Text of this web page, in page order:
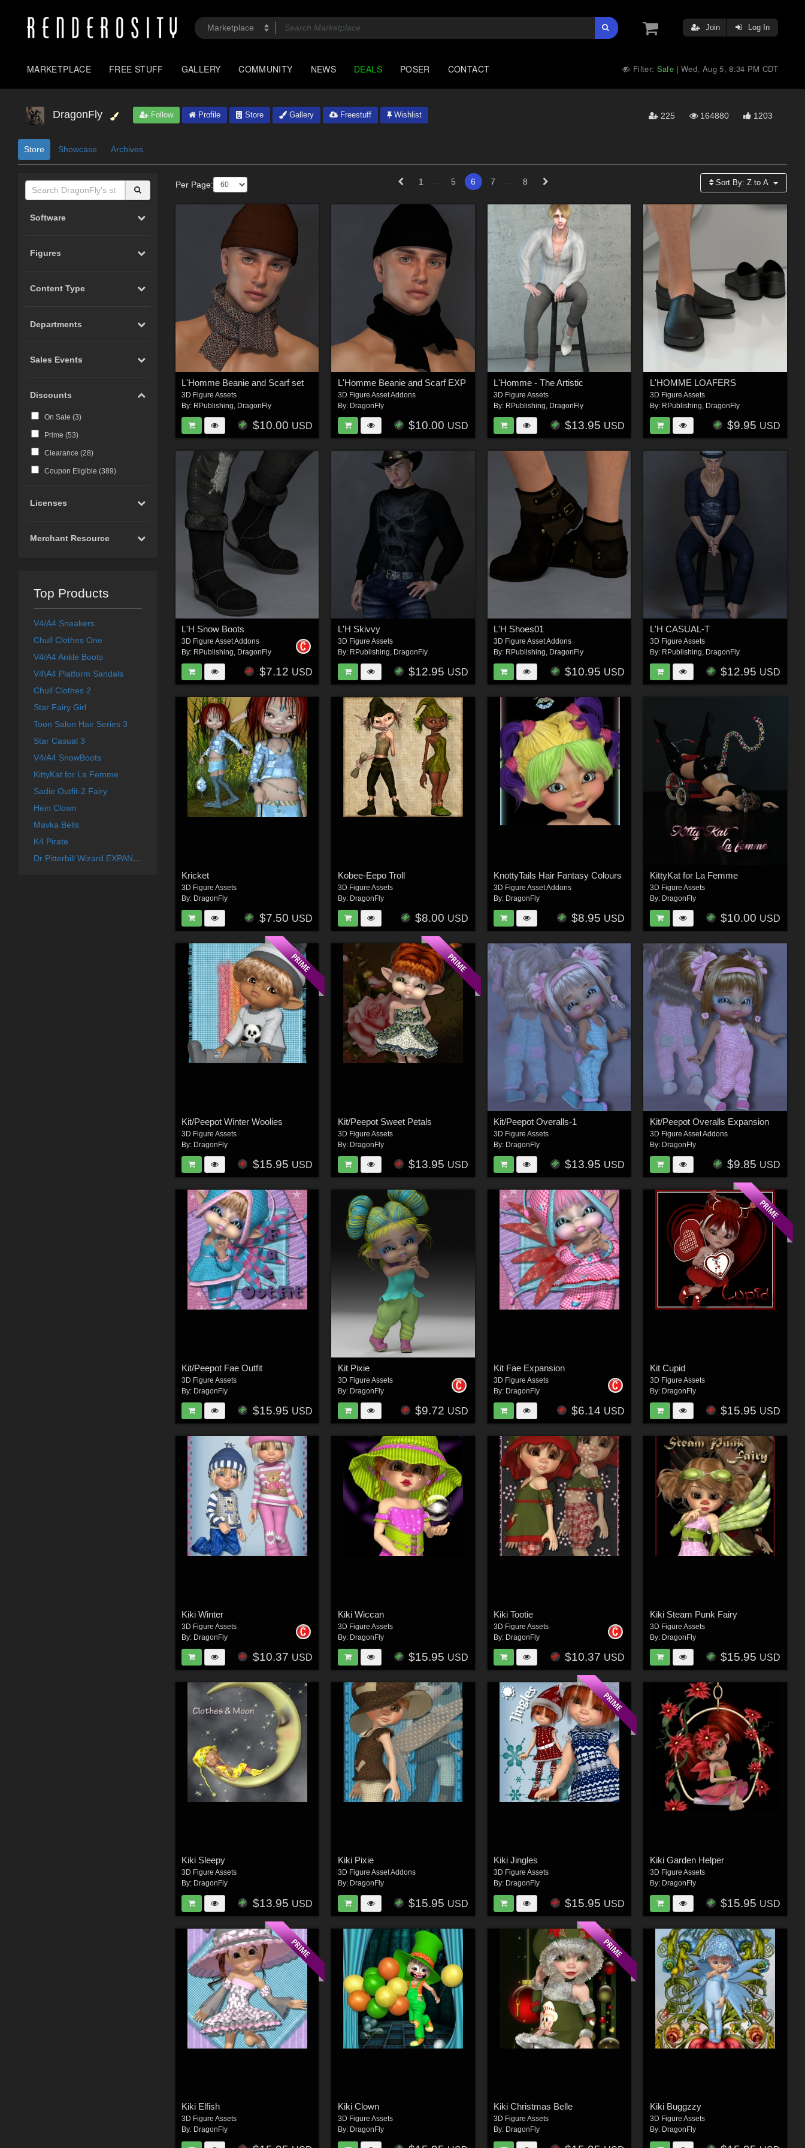
Join Log In
MARKETPLACE FREE STUFF GALLERY COMMUNITY NEWS DEALS POSER CONTACT Filter: Safe |Wed, Aug 5, 8:34 PM CDT
DragonFly Follow Profile Store Gallery Freestuff Wishlist 225 164880 1203
Store Showcase Archives
Software
Figures
Content Type
Departments
Sales Events
Discounts
On Sale (3)
Prime (53)
Clearance (28)
Coupon Eligible (389)
Licenses
Merchant Resource
Top Products
V4/A4 Sneakers
Chull Clothes One
V4/A4 Ankle Boots
V4\A4 Platform Sandals
Chull Clothes 2
Star Fairy Girl
Toon Salon Hair Series 3
Star Casual 3
V4/A4 SnowBoots
KittyKat for La Femme
Sadie Outfit-2 Fairy
Hein Clown
Mavka Bells
K4 Pirate
Per Page: 1 5 6 7 8 Sort By:Z to A
L'Homme Beanie and Scarf set
3D Figure Assets
By: RPublishing DragonFly
$10.00 USD
L'Homme Beanie and Scarf EXP
3D Figure Asset Addons
By: DragonFly
$10.00 USD
L'Homme - The Artistic
3D Figure Assets
By: RPublishing DragonFly
$13.95 USD
L'HOMME LOAFERS
3D Figure Assets
By: RPublishing DragonFly
$9.95 USD
L'H Snow Boots
3D Figure Asset Addons
By: RPublishing DragonFly
$7.12 USD
L'H Skivvy
3D Figure Assets
By: RPublishing DragonFly
$12.95 USD
L'H Shoes01
3D Figure Asset Addons
By: RPublishing DragonFly
$10.95 USD
L'H CASUAL-T
3D Figure Assets
By: RPublishing DragonFly
$12.95 USD
Kricket
3D Figure Assets
By: DragonFly
$7.50 USD
Kobee-Eepo Troll
3D Figure Assets
By: DragonFly
$8.00 USD
KnottyTails Hair Fantasy Colours
3D Figure Asset Addons
By: DragonFly
$8.95 USD
KittyKat for La Femme
3D Figure Assets
By: DragonFly
$10.00 USD
Kit/Peepot Winter Woolies
3D Figure Assets
By: DragonFly
$15.95 USD
Kit/Peepot Sweet Petals
3D Figure Assets
By: DragonFly
$13.95 USD
Kit/Peepot Overalls-1
3D Figure Assets
By: DragonFly
$13.95 USD
Kit/Peepot Overalls Expansion
3D Figure Asset Addons
By: DragonFly
$9.85 USD
Kit/Peepot Fae Outfit
3D Figure Assets
By: DragonFly
$15.95 USD
Kit Pixie
3D Figure Assets
By: DragonFly
$9.72 USD
Kit Fae Expansion
3D Figure Assets
By: DragonFly
$6.14 USD
Kit Cupid
3D Figure Assets
By: DragonFly
$15.95 USD
Kiki Winter
3D Figure Assets
By: DragonFly
$10.37 USD
Kiki Wiccan
3D Figure Assets
By: DragonFly
$15.95 USD
Kiki Tootie
3D Figure Assets
By: DragonFly
$10.37 USD
Kiki Steam Punk Fairy
3D Figure Assets
By: DragonFly
$15.95 USD
Kiki Sleepy
3D Figure Assets
By: DragonFly
$13.95 USD
Kiki Pixie
3D Figure Asset Addons
By: DragonFly
$15.95 USD
Kiki Jingles
3D Figure Assets
By: DragonFly
$15.95 USD
Kiki Garden Helper
3D Figure Assets
By: DragonFly
$15.95 USD
Kiki Elfish
3D Figure Assets
By: DragonFly
Kiki Clown
3D Figure Assets
By: DragonFly
Kiki Christmas Belle
3D Figure Assets
By: DragonFly
Kiki Buggzzy
3D Figure Assets
By: DragonFly